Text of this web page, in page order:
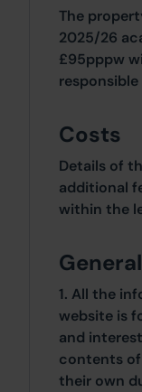
The
2025/26
£95pppw
Costs
Details of
additional
within the
General
1. All the
website is
and
contents of
their own